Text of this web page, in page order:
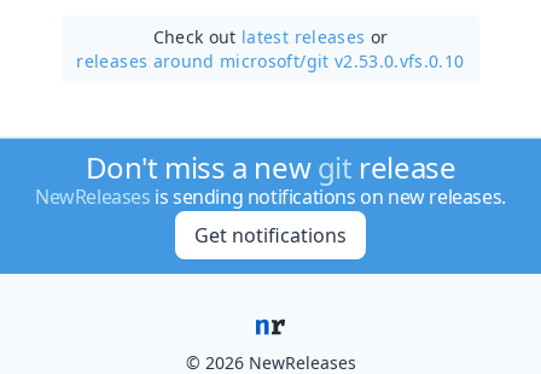
Check out latest releases or
releases around microsoft/git v2.53.0.vfs.0.10
Don't miss a newgit release
NewReleases is sending notifications on new releases.
Get notifications
© 2026 NewReleases